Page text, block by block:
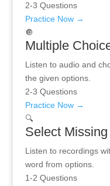
2-3 Questions
Practice Now →
🔘
Multiple
Listen to audio and
the given options.
2-3 Questions
Practice Now →
🔍
Select
Listen to recordings
word from options.
1-2 Questions